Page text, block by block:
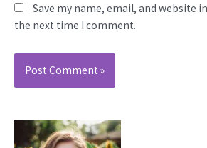
Save my name, email, and website
the next time I comment.